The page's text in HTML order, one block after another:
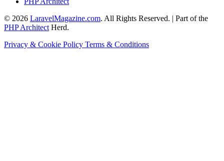
© 2026 LaravelMagazine.com. All Rights Reserved. | Part of the
PHP Architect Herd.
Privacy & Cookie Policy Terms & Conditions